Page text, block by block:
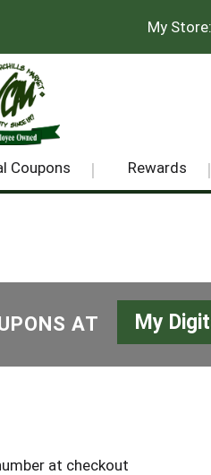
My Store:
Coupons Rewards
AT My
at checkout